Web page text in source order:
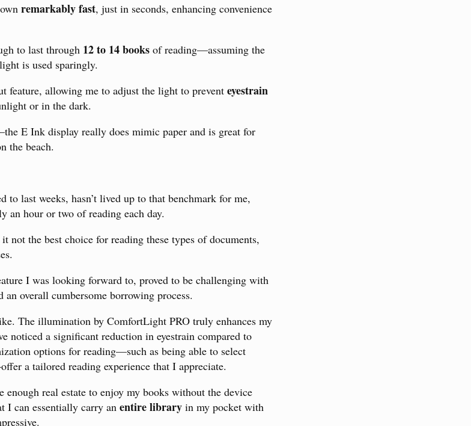
remarkably fast, just in seconds, enhancing convenience
to last through 12 to 14 books of reading—assuming the
is used sparingly.
feature, allowing me to adjust the light to prevent eyestrain
or in the dark.
E Ink display really does mimic paper and is great for
the beach.
to last weeks, hasn’t lived up to that benchmark for me,
an hour or two of reading each day.
not the best choice for reading these types of documents,
I was looking forward to, proved to be challenging with
an overall cumbersome borrowing process.
The illumination by ComfortLight PRO truly enhances my
noticed a significant reduction in eyestrain compared to
options for reading—such as being able to select
a tailored reading experience that I appreciate.
enough real estate to enjoy my books without the device
I can essentially carry an entire library in my pocket with